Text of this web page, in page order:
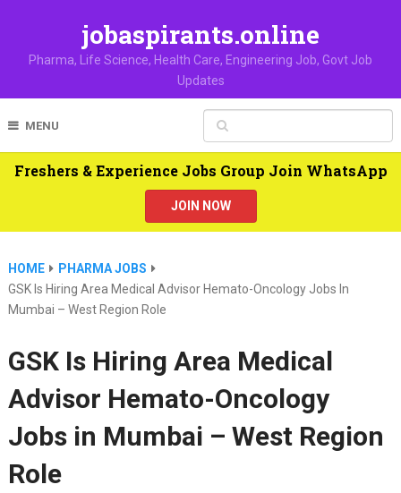
jobaspirants.online
Pharma, Life Science, Health Care, Engineering Job, Govt Job
Updates
MENU
Freshers & Experience Jobs Group Join WhatsApp
JOIN NOW
HOME
PHARMA JOBS
GSK Is Hiring Area Medical Advisor Hemato-Oncology Jobs In
Mumbai – West Region Role
GSK Is Hiring Area Medical
Advisor Hemato-Oncology
Jobs in Mumbai – West Region
Role